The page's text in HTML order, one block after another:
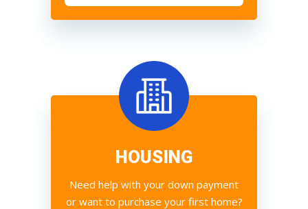
HOUSING
Need help with your down payment
or want to purchase your first home?